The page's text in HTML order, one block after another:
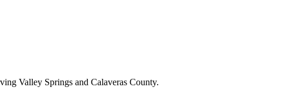
Valley Springs and Calaveras County.